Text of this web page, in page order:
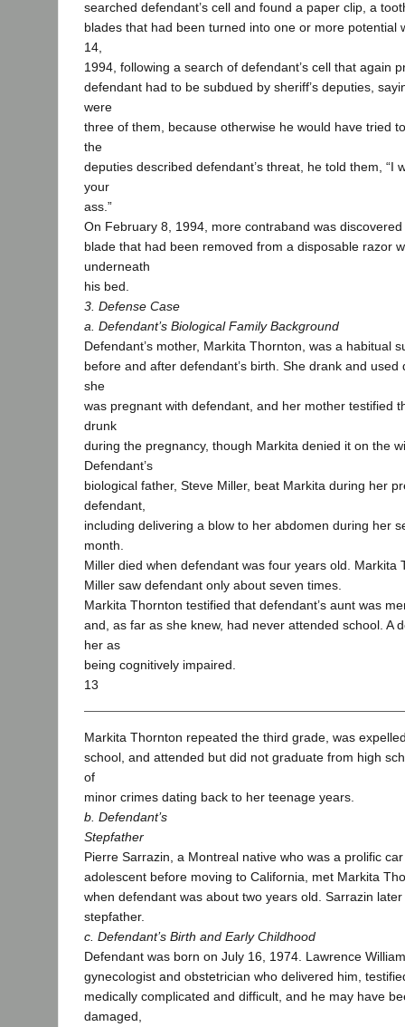
searched defendant’s cell and found a paper clip, a
blades that had been turned into one or more potential
14,
1994, following a search of defendant’s cell that again
defendant had to be subdued by sheriff’s deputies,
were
three of them, because otherwise he would have tried
the
deputies described defendant’s threat, he told them, “I
your
ass.”
On February 8, 1994, more contraband was discovered
blade that had been removed from a disposable razor
underneath
his bed.
3. Defense Case
a. Defendant’s Biological Family Background
Defendant’s mother, Markita Thornton, was a habitual
before and after defendant’s birth. She drank and
she
was pregnant with defendant, and her mother testified
drunk
during the pregnancy, though Markita denied it on the
Defendant’s
biological father, Steve Miller, beat Markita during her
defendant,
including delivering a blow to her abdomen during her
month.
Miller died when defendant was four years old. Markita
Miller saw defendant only about seven times.
Markita Thornton testified that defendant’s aunt was
and, as far as she knew, had never attended school. A
her as
being cognitively impaired.
13
Markita Thornton repeated the third grade, was
school, and attended but did not graduate from high
of
minor crimes dating back to her teenage years.
b. Defendant’s
Stepfather
Pierre Sarrazin, a Montreal native who was a prolific
adolescent before moving to California, met Markita
when defendant was about two years old. Sarrazin later
stepfather.
c. Defendant’s Birth and Early Childhood
Defendant was born on July 16, 1974. Lawrence
gynecologist and obstetrician who delivered him,
medically complicated and difficult, and he may have
damaged,